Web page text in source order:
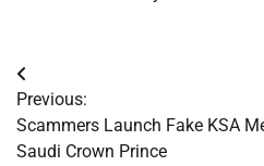
Post
navigation
Previous:
Scammers Launch Fake KSA
Saudi Crown Prince